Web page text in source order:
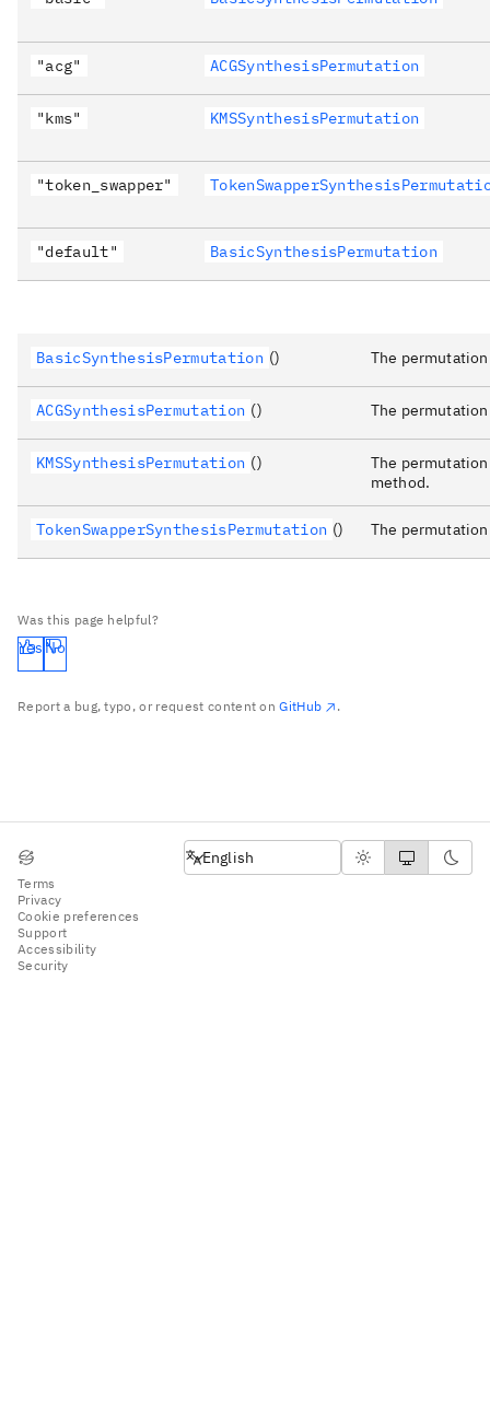
"acg" ACGSynthesisPermutation
"kms" KMSSynthesisPermutation
"token_swapper"
"default" BasicSynthesisPermutation
BasicSynthesisPermutation () The
ACGSynthesisPermutation () The
KMSSynthesisPermutation ()
The
method.
TokenSwapperSynthesisPermutation () The
Was this page helpful?
Yes No
Report a bug, typo, or request content onGitHub .
Terms
Privacy
Cookie preferences
Support
Accessibility
Security
English
English